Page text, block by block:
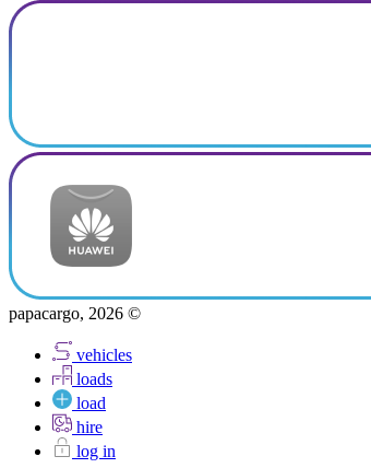
papacargo, 2026 ©
vehicles
loads
load
hire
log in